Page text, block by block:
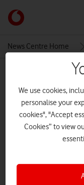
Link
back
the
homepage
News Centre Home
MEDIA ASSET | ADDED: 23 MAY
We use cookies,
personalise your
cookies", "Accept
Cookies” to view